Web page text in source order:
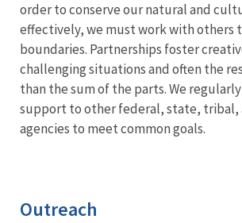
order to conserve our natural and
effectively, we must work with others
boundaries. Partnerships foster
challenging situations and often the
than the sum of the parts. We
support to other federal, state, tribal,
agencies to meet common goals.
Outreach